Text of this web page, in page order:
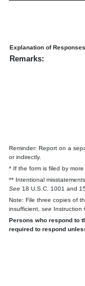
Explanation of
Remarks:
Reminder: Report on a
or indirectly.
* If the form is filed by
** Intentional
See 18 U.S.C. 1001 and
Note: File three copies of
insufficient, see Instruction
Persons who respond to
required to respond